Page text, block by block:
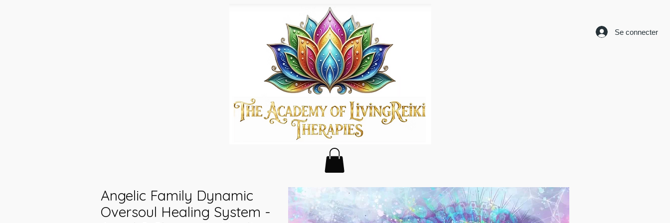
Se connecter
Angelic Family Dynamic
Oversoul Healing System -